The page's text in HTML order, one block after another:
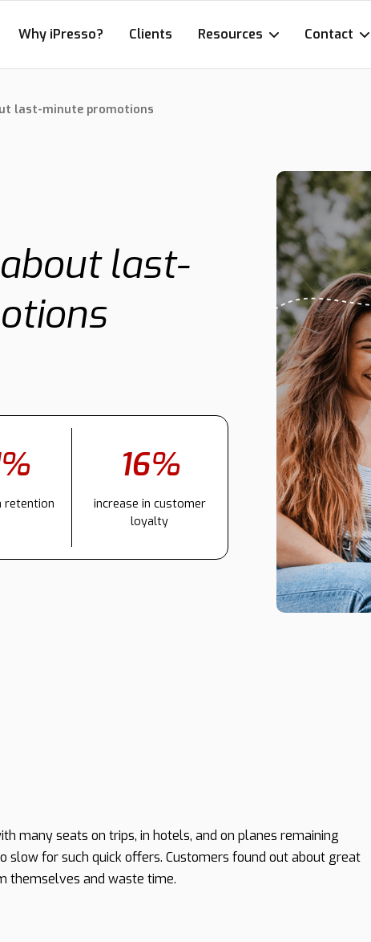
Why iPresso? Clients Resources Contact
last-minute promotions
last-
retention
16%
increase in customer
loyalty
many seats on trips, in hotels, and on planes remaining
slow for such quick offers. Customers found out about great
themselves and waste time.